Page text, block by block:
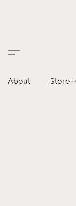
About Store